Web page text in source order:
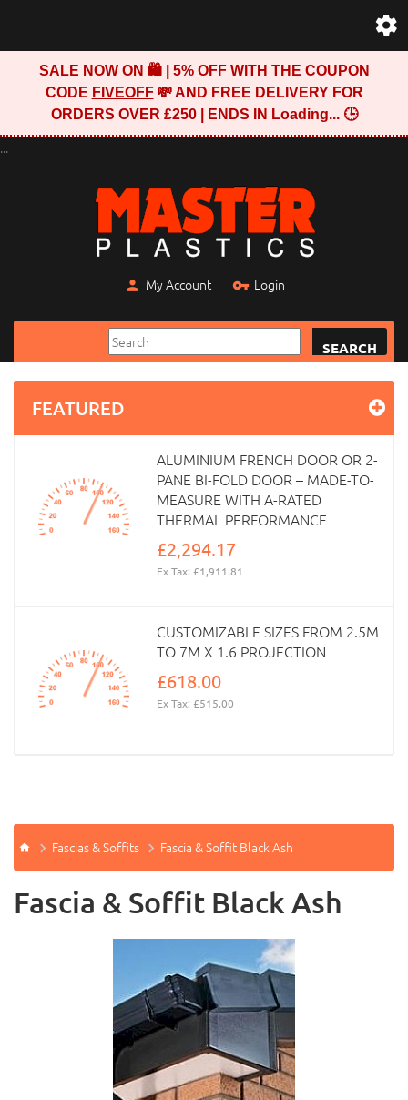
SALE NOW ON 🛍️ | 5% OFF WITH THE COUPON
CODE FIVEOFF💸 AND FREE DELIVERY FOR
ORDERS OVER £250 | ENDS IN Loading...🕒
...
My Account Login
SEARCH
FEATURED
ALUMINIUM FRENCH DOOR OR 2-
PANE BI-FOLD DOOR – MADE-TO-
MEASURE WITH A-RATED
THERMAL PERFORMANCE
£2,294.17
Ex Tax: £1,911.81
CUSTOMIZABLE SIZES FROM 2.5M
TO 7M X 1.6 PROJECTION
£618.00
Ex Tax: £515.00
Fascias & Soffits Fascia & Soffit Black Ash
Fascia & Soffit Black Ash